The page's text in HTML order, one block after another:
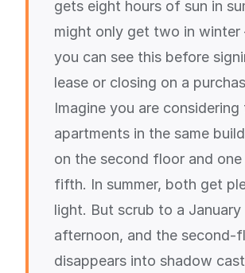
gets eight hours of sun in
might only get two in
you can see this before
lease or closing on a
Imagine you are considering
apartments in the same
on the second floor and
fifth. In summer, both get
light. But scrub to a January
afternoon, and the second-
disappears into shadow